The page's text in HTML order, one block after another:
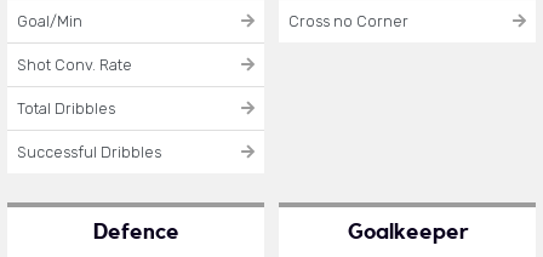
Goal/Min
Shot Conv. Rate
Total Dribbles
Successful Dribbles
Cross no Corner
Defence Goalkeeper